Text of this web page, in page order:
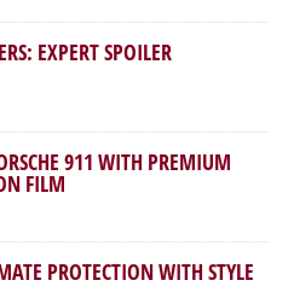
EXPERT SPOILER
911 WITH PREMIUM
FILM
PROTECTION WITH STYLE